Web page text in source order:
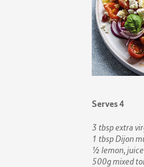
Serves 4
3 tbsp extra
1 tbsp Dijon
½ lemon,
500g mixed